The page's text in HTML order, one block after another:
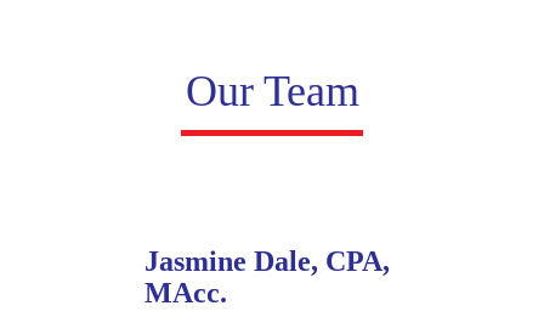
Our Team
Jasmine Dale, CPA,
MAcc.